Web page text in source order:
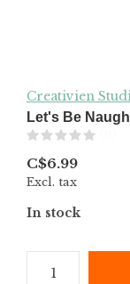
Creativien
Let's Be
C$6.99
Excl. tax
In stock